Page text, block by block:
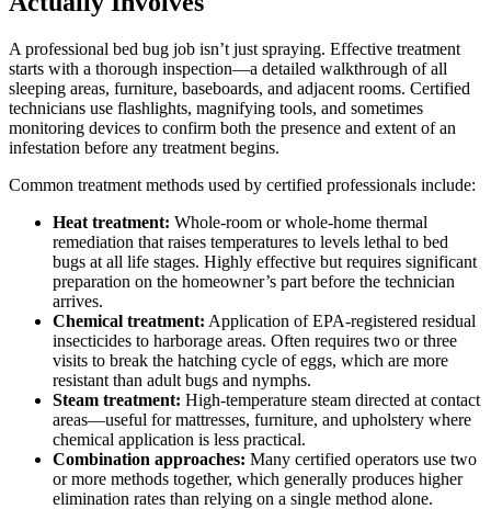
A professional bed bug job isn’t just spraying. Effective treatment
starts with a thorough inspection—a detailed walkthrough of all
sleeping areas, furniture, baseboards, and adjacent rooms. Certified
technicians use flashlights, magnifying tools, and sometimes
monitoring devices to confirm both the presence and extent of an
infestation before any treatment begins.
Common treatment methods used by certified professionals include:
Heat treatment: Whole-room or whole-home thermal
remediation that raises temperatures to levels lethal to bed
bugs at all life stages. Highly effective but requires significant
preparation on the homeowner’s part before the technician
arrives.
Chemical treatment: Application of EPA-registered residual
insecticides to harborage areas. Often requires two or three
visits to break the hatching cycle of eggs, which are more
resistant than adult bugs and nymphs.
Steam treatment: High-temperature steam directed at contact
areas—useful for mattresses, furniture, and upholstery where
chemical application is less practical.
Combination approaches: Many certified operators use two
or more methods together, which generally produces higher
elimination rates than relying on a single method alone.